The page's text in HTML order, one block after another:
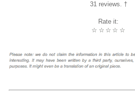
31 reviews. †
Rate it:
☆
☆
☆
☆
☆